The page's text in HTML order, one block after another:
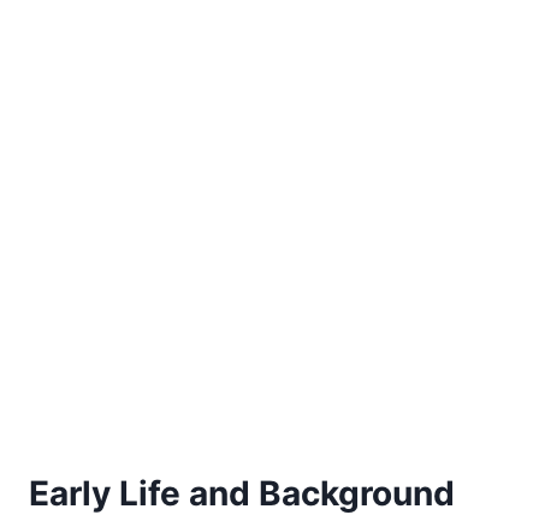
Early Life and Background